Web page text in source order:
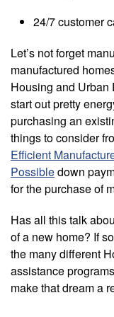
24/7 customer
Let’s not forget
manufactured
Housing and Urban
start out pretty
purchasing an
things to consider
Efficient
Possibledown
for the purchase of
Has all this talk
of a new home? If
the many different
assistance
make that dream a